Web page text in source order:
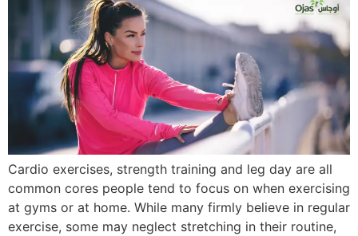
Cardio exercises, strength training and leg day are all
common cores people tend to focus on when exercising
at gyms or at home. While many firmly believe in regular
exercise, some may neglect stretching in their routine,